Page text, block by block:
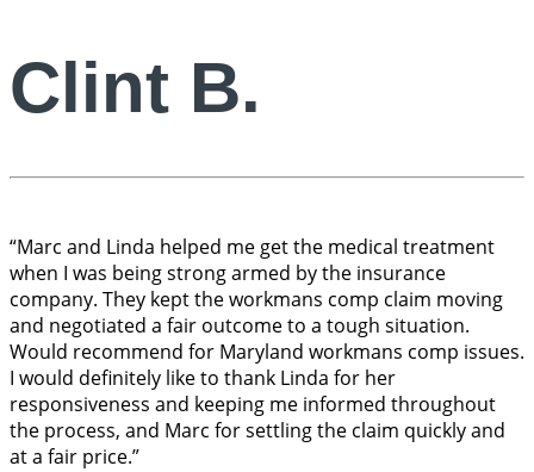
Clint B.
“Marc and Linda helped me get the medical treatment
when I was being strong armed by the insurance
company. They kept the workmans comp claim moving
and negotiated a fair outcome to a tough situation.
Would recommend for Maryland workmans comp issues.
I would definitely like to thank Linda for her
responsiveness and keeping me informed throughout
the process, and Marc for settling the claim quickly and
at a fair price.”